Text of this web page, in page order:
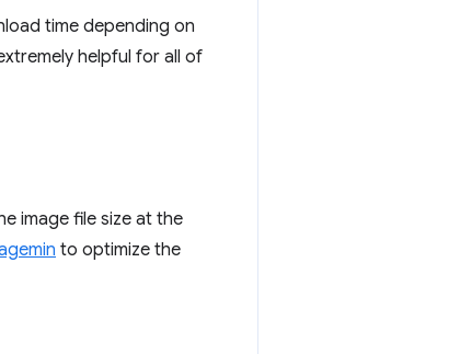
time depending on
helpful for all of
image file size at the
to optimize the